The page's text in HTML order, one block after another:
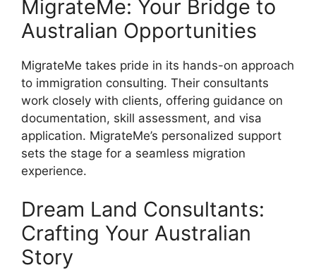
MigrateMe: Your Bridge to
Australian Opportunities
MigrateMe takes pride in its hands-on approach
to immigration consulting. Their consultants
work closely with clients, offering guidance on
documentation, skill assessment, and visa
application. MigrateMe’s personalized support
sets the stage for a seamless migration
experience.
Dream Land Consultants:
Crafting Your Australian
Story